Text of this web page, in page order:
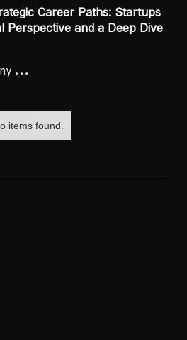
Career Paths: Startups
Perspective and a Deep Dive
items found.